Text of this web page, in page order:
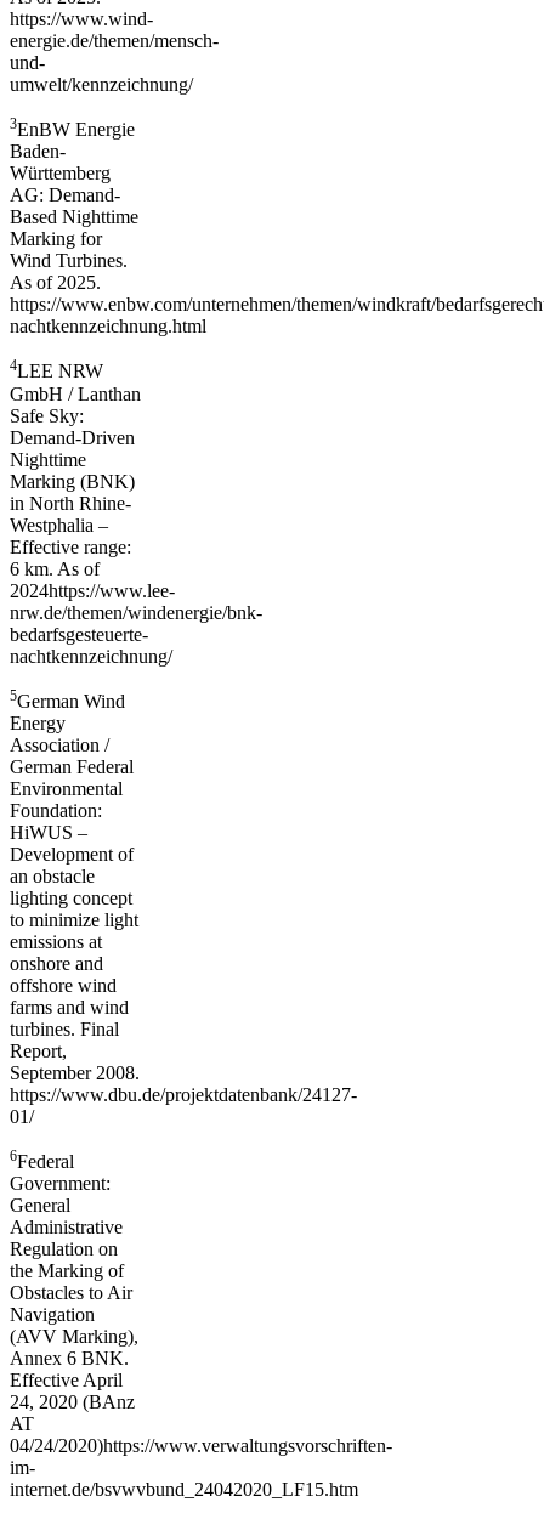
https://www.wind-
energie.de/themen/mensch-
und-
umwelt/kennzeichnung/
3EnBW Energie
Baden-
Württemberg
AG: Demand-
Based Nighttime
Marking for
Wind Turbines.
As of 2025.
https://www.enbw.com/unternehmen/themen/windkraft/
nachtkennzeichnung.html
4LEE NRW
GmbH / Lanthan
Safe Sky:
Demand-Driven
Nighttime
Marking (BNK)
in North Rhine-
Westphalia –
Effective range:
6 km. As of
2024https://www.lee-
nrw.de/themen/windenergie/bnk-
bedarfsgesteuerte-
nachtkennzeichnung/
5German Wind
Energy
Association /
German Federal
Environmental
Foundation:
HiWUS –
Development of
an obstacle
lighting concept
to minimize light
emissions at
onshore and
offshore wind
farms and wind
turbines. Final
Report,
September 2008.
https://www.dbu.de/projektdatenbank/24127-
01/
6Federal
Government:
General
Administrative
Regulation on
the Marking of
Obstacles to Air
Navigation
(AVV Marking),
Annex 6 BNK.
Effective April
24, 2020 (BAnz
AT
04/24/2020)https://www.verwaltungsvorschriften-
im-
internet.de/bsvwvbund_24042020_LF15.htm